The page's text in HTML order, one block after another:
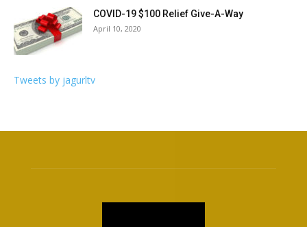
COVID-19 $100 Relief Give-A-Way
April 10, 2020
Tweets by jagurltv